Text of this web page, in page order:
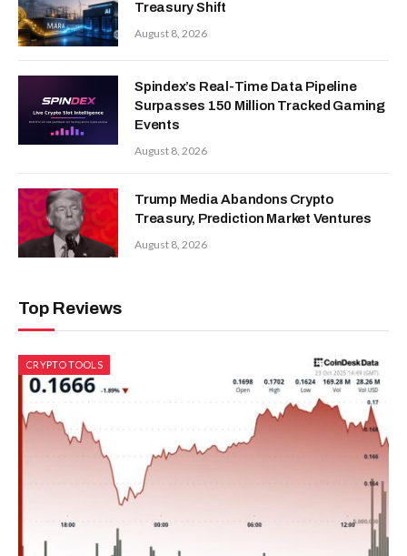
Treasury Shift
August 8, 2026
Spindex’s Real-Time Data Pipeline
Surpasses 150 Million Tracked Gaming
Events
August 8, 2026
Trump Media Abandons Crypto
Treasury, Prediction Market Ventures
August 8, 2026
Top Reviews
CRYPTO TOOLS